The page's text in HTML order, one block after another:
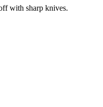
with sharp knives.